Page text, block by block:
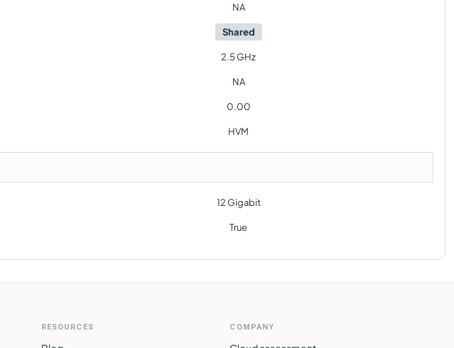
NA
Shared
2.5 GHz
NA
0.00
HVM
12 Gigabit
True
RESOURCES COMPANY